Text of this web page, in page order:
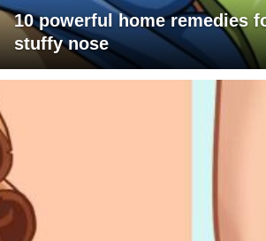
10 powerful home remedies
stuffy nose